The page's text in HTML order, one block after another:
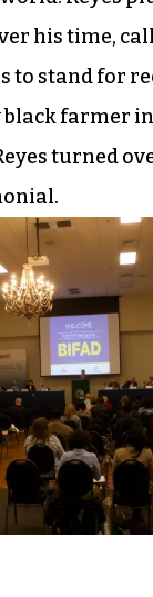
his time,
to stand for
farmer
turned